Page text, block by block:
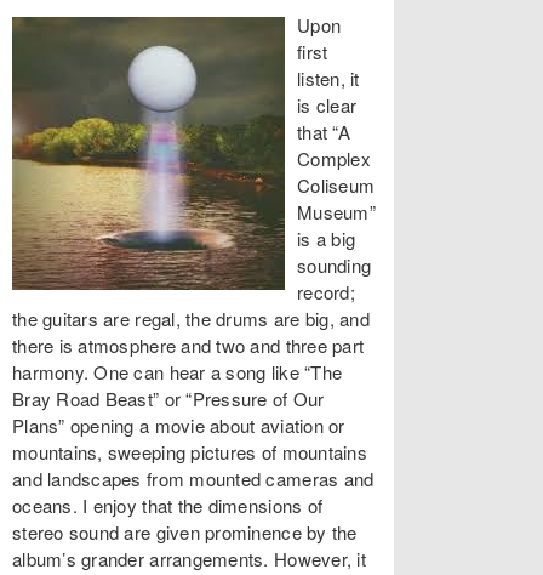
Upon
first
listen, it
is clear
that “A
Complex
Coliseum
Museum”
is a big
sounding
record;
the guitars are regal, the drums are big, and
there is atmosphere and two and three part
harmony. One can hear a song like “The
Bray Road Beast” or “Pressure of Our
Plans” opening a movie about aviation or
mountains, sweeping pictures of mountains
and landscapes from mounted cameras and
oceans. I enjoy that the dimensions of
stereo sound are given prominence by the
album’s grander arrangements. However, it